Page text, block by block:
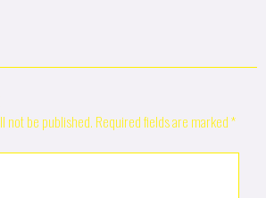
not be published. Required fields are marked*